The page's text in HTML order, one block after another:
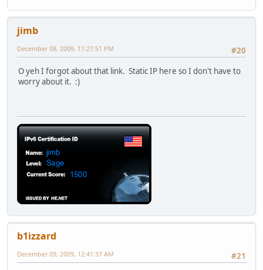
jimb
#20
December 08, 2009, 11:27:51 PM
O yeh I forgot about that link. Static IP here so I don't have to
worry about it. :)
b1izzard
#21
December 09, 2009, 12:41:37 AM